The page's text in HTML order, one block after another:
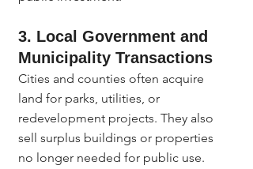
3. Local Government and
Municipality Transactions
Cities and counties often acquire
land for parks, utilities, or
redevelopment projects. They also
sell surplus buildings or properties
no longer needed for public use.